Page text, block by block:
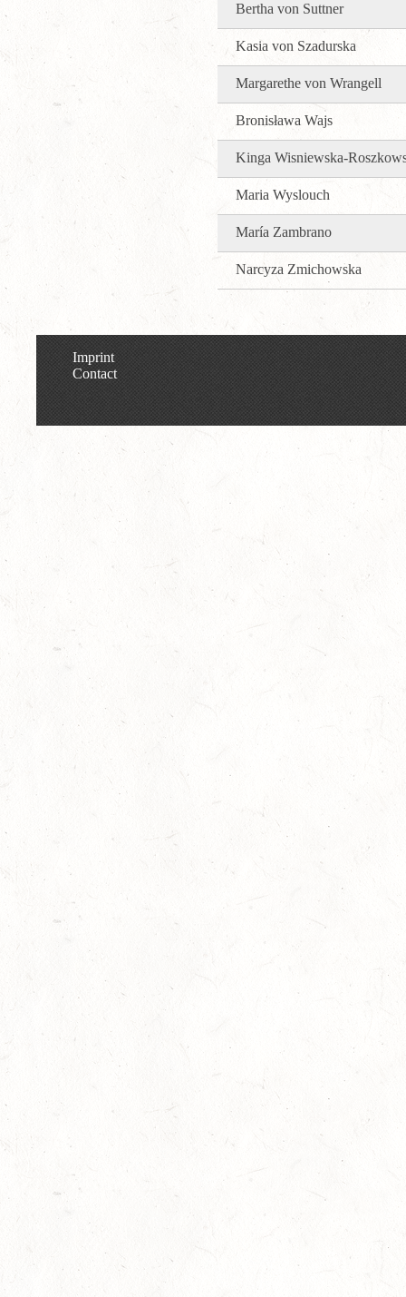
Bertha von Suttner
Kasia von Szadurska
Margarethe von Wrangell
Bronisława Wajs
Kinga Wisniewska-
Maria Wyslouch
María Zambrano
Narcyza Zmichowska
Imprint
Contact